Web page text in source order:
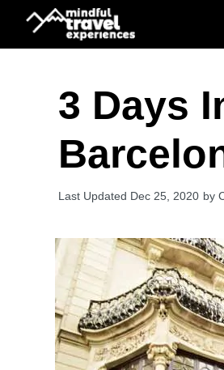
Skip
3 Days
Dec 25, 2020 by